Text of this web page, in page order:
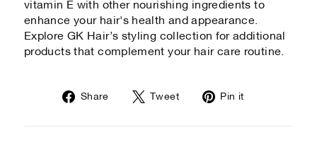
vitamin E with other nourishing ingredients to
enhance your hair's health and appearance.
Explore GK Hair’s styling collection for additional
products that complement your hair care routine.
Share
Share
Facebook
Tweet
Tweet
Twitter
Pin it
Pinterest